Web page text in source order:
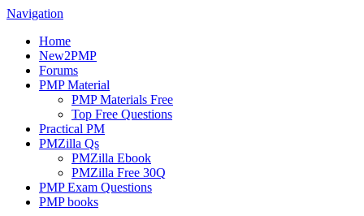
Navigation
Home
New2PMP
Forums
PMP Material
PMP Materials Free
Top Free Questions
Practical PM
PMZilla Qs
PMZilla Ebook
PMZilla Free 30Q
PMP Exam Questions
PMP books